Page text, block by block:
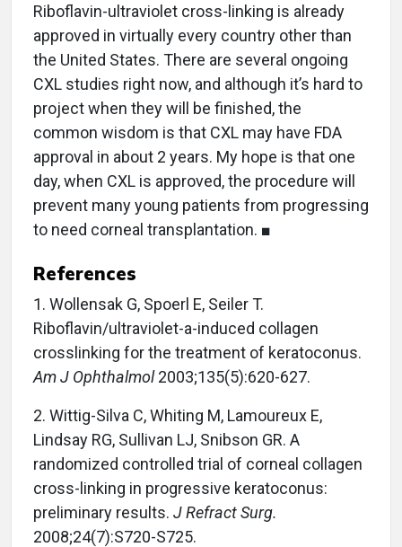
Riboflavin-ultraviolet cross-linking is already
approved in virtually every country other than
the United States. There are several ongoing
CXL studies right now, and although it’s hard to
project when they will be finished, the
common wisdom is that CXL may have FDA
approval in about 2 years. My hope is that one
day, when CXL is approved, the procedure will
prevent many young patients from progressing
to need corneal transplantation. ■
References
1. Wollensak G, Spoerl E, Seiler T.
Riboflavin/ultraviolet-a-induced collagen
crosslinking for the treatment of keratoconus.
Am J Ophthalmol2003;135(5):620-627.
2. Wittig-Silva C, Whiting M, Lamoureux E,
Lindsay RG, Sullivan LJ, Snibson GR. A
randomized controlled trial of corneal collagen
cross-linking in progressive keratoconus:
preliminary results. J Refract Surg.
2008;24(7):S720-S725.